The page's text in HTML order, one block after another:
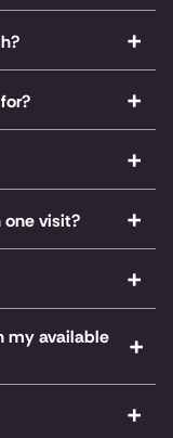
one visit?
my available